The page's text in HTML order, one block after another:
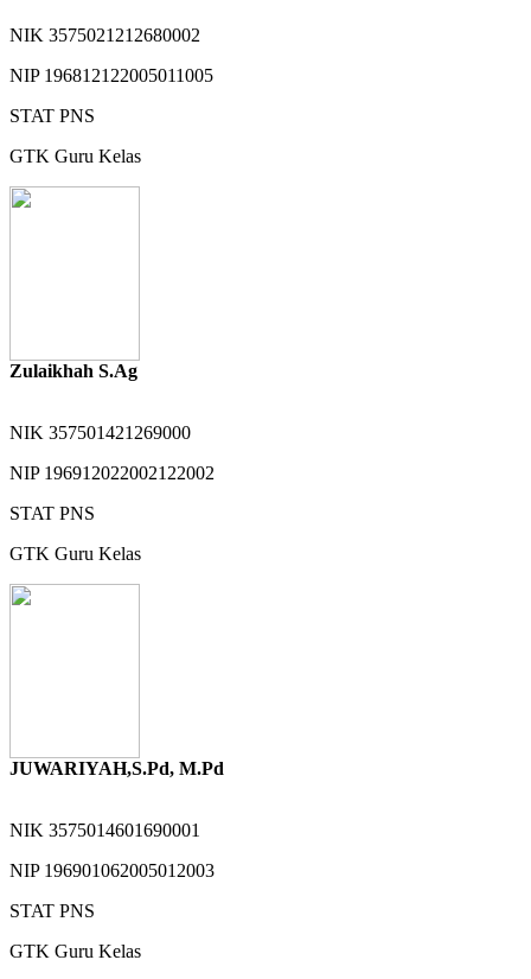
NIK 3575021212680002
NIP 196812122005011005
STAT PNS
GTK Guru Kelas
Zulaikhah S.Ag
NIK 357501421269000
NIP 196912022002122002
STAT PNS
GTK Guru Kelas
JUWARIYAH,S.Pd, M.Pd
NIK 3575014601690001
NIP 196901062005012003
STAT PNS
GTK Guru Kelas